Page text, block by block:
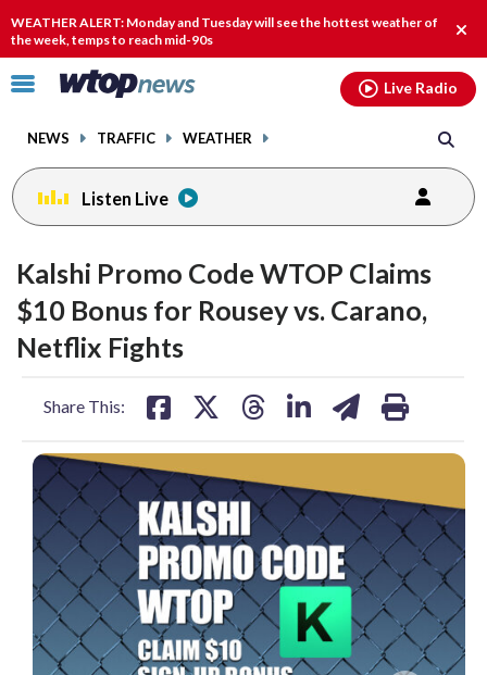
WEATHER ALERT: Monday and Tuesday will see the hottest weather of
the week, temps to reach mid-90s
Click
toggle
menu.
NEWS TRAFFIC WEATHER
Live Radio
Listen Live
Kalshi Promo Code WTOP Claims
$10 Bonus for Rousey vs. Carano,
Netflix Fights
Share This:
share
on
facebook
share
on
X
share
on
threads
share
linkedin
share
on
email
print